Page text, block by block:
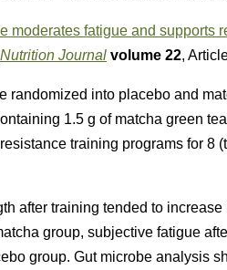
moderates fatigue and supports
Nutrition Journal volume 22,
randomized into placebo and
1.5 g of matcha green
training programs for 8
after training tended to
group, subjective fatigue
group. Gut microbe analysis